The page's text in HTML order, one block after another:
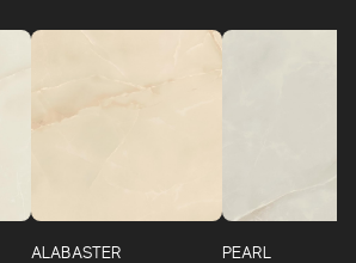
ALABASTER
PEARL